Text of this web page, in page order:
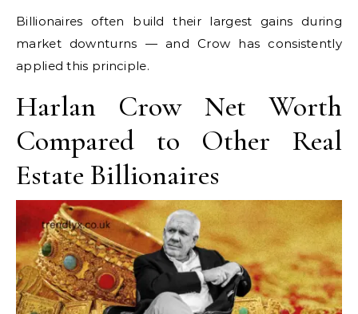
Billionaires often build their largest gains during
market downturns — and Crow has consistently
applied this principle.
Harlan Crow Net Worth
Compared to Other Real
Estate Billionaires